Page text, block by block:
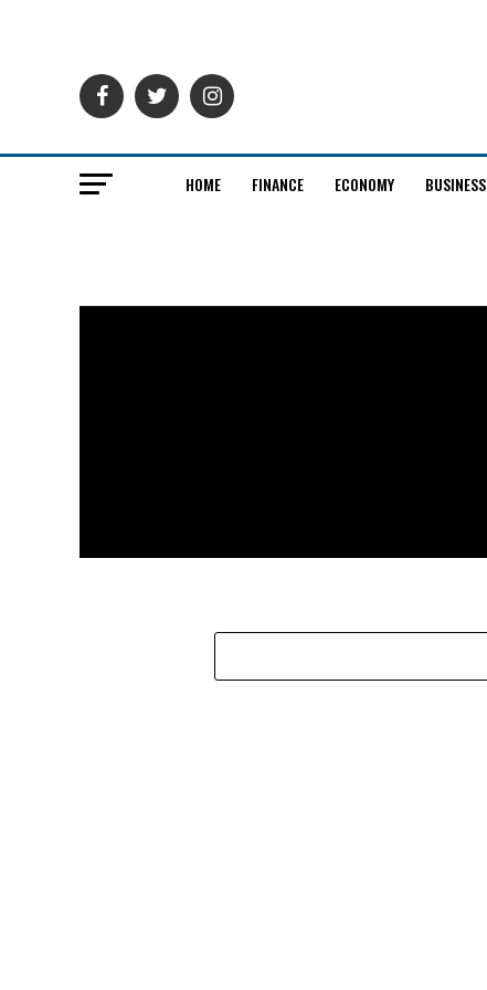
HOME FINANCE ECONOMY BUSINESS